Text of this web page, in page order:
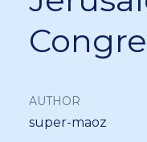
AUTHOR
super-maoz